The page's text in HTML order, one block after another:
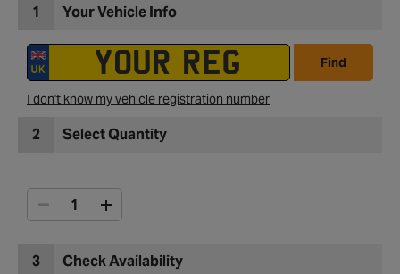
1 Your Vehicle Info
Find
I don't know my vehicle registration number
2 Select Quantity
3 Check Availability